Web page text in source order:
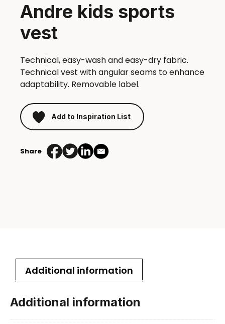
Andre kids sports
vest
Technical, easy-wash and easy-dry fabric.
Technical vest with angular seams to enhance
adaptability. Removable label.
Add to Inspiration List
Share
Additional information
Additional information